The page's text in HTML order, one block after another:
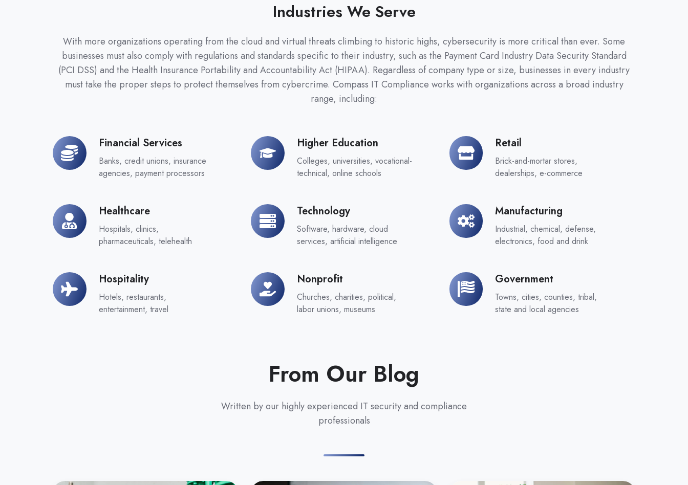
Industries We Serve
With more organizations operating from the cloud and virtual threats climbing to historic highs, cybersecurity is more critical than ever. Some
businesses must also comply with regulations and standards specific to their industry, such as the Payment Card Industry Data Security Standard
(PCI DSS) and the Health Insurance Portability and Accountability Act (HIPAA). Regardless of company type or size, businesses in every industry
must take the proper steps to protect themselves from cybercrime. Compass IT Compliance works with organizations across a broad industry
range, including:
Financial Services
Banks, credit unions, insurance
agencies, payment processors
Financial
Services
Higher Education
Colleges, universities, vocational-
technical, online schools
Higher
Education
Retail
Brick-and-mortar stores,
dealerships, e-commerce
Retail
Healthcare
Hospitals, clinics,
pharmaceuticals, telehealth
Healthcare Technology
Software, hardware, cloud
services, artificial intelligence
Technology Manufacturing
Industrial, chemical, defense,
electronics, food and drink
Manufacturing
Hospitality
Hotels, restaurants,
entertainment, travel
Hospitality Nonprofit
Churches, charities, political,
labor unions, museums
Nonprofit Government
Towns, cities, counties, tribal,
state and local agencies
Government
From Our Blog
Written by our highly experienced IT security and compliance
professionals